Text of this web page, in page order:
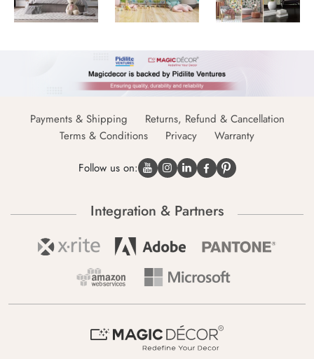
Payments & Shipping
Returns, Refund & Cancellation
Terms & Conditions
Privacy Warranty
Follow us on:
Integration & Partners